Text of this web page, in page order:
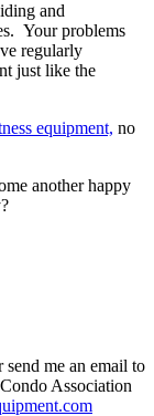
and
Your problems
regularly
just like the
equipment, no
another happy
me an email to
Association